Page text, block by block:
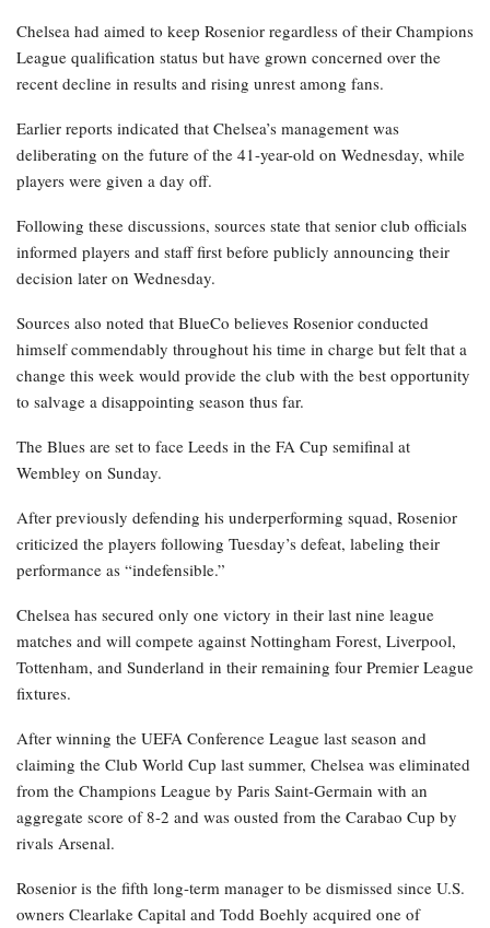
Chelsea had aimed to keep Rosenior regardless of their Champions
League qualification status but have grown concerned over the
recent decline in results and rising unrest among fans.
Earlier reports indicated that Chelsea’s management was
deliberating on the future of the 41-year-old on Wednesday, while
players were given a day off.
Following these discussions, sources state that senior club officials
informed players and staff first before publicly announcing their
decision later on Wednesday.
Sources also noted that BlueCo believes Rosenior conducted
himself commendably throughout his time in charge but felt that a
change this week would provide the club with the best opportunity
to salvage a disappointing season thus far.
The Blues are set to face Leeds in the FA Cup semifinal at
Wembley on Sunday.
After previously defending his underperforming squad, Rosenior
criticized the players following Tuesday’s defeat, labeling their
performance as “indefensible.”
Chelsea has secured only one victory in their last nine league
matches and will compete against Nottingham Forest, Liverpool,
Tottenham, and Sunderland in their remaining four Premier League
fixtures.
After winning the UEFA Conference League last season and
claiming the Club World Cup last summer, Chelsea was eliminated
from the Champions League by Paris Saint-Germain with an
aggregate score of 8-2 and was ousted from the Carabao Cup by
rivals Arsenal.
Rosenior is the fifth long-term manager to be dismissed since U.S.
owners Clearlake Capital and Todd Boehly acquired one of